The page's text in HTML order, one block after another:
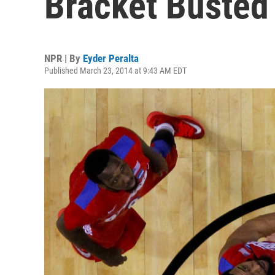
NPR | By Eyder Peralta
Published March 23, 2014 at 9:43 AM EDT